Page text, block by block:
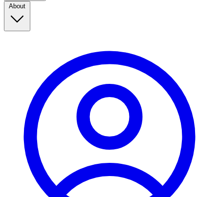
About